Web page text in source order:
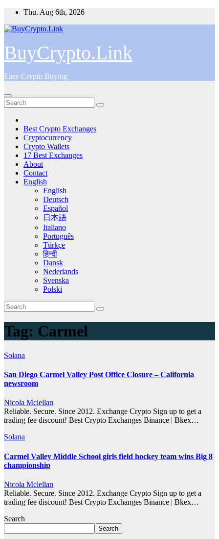
Skip
content
Thu. Aug 6th, 2026
BuyCrypto.Link
Easy Crypto Buying
Best Crypto Exchanges
Cryptocurrency
Crypto Wallets
17 Best Exchanges
About
Contact
English
English
Deutsch
Español
日本語
Italiano
Português
Türkçe
हिन्दी
Dansk
Nederlands
Svenska
Polski
Tag: Carmel
Solana
San Diego Carmel Valley Post Office Closure – California
newsroom
Nicola Mclellan
Reliable. Secure. Since 2012. Exchange Crypto Sign up to get a
trading fee discount! Best Crypto Exchanges Binance | Bkex…
Solana
Carmel Valley Middle School girls field hockey team wins Big 8
championship
Nicola Mclellan
Reliable. Secure. Since 2012. Exchange Crypto Sign up to get a
trading fee discount! Best Crypto Exchanges Binance | Bkex…
Search
Search